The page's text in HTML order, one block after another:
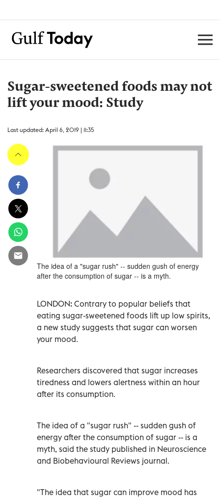
Sugar-sweetened foods may not
lift your mood: Study
Last updated: April 6, 2019 | 11:35
The idea of a "sugar rush" -- sudden gush of energy
after the consumption of sugar -- is a myth.
LONDON: Contrary to popular beliefs that
eating sugar-sweetened foods lift up low spirits,
a new study suggests that sugar can worsen
your mood.
Researchers discovered that sugar increases
tiredness and lowers alertness within an hour
after its consumption.
The idea of a "sugar rush" -- sudden gush of
energy after the consumption of sugar -- is a
myth, said the study published in Neuroscience
and Biobehavioural Reviews journal.
"The idea that sugar can improve mood has